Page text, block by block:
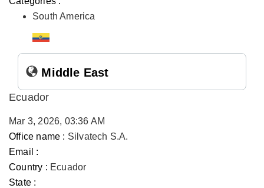
South America
Middle East
Ecuador
Mar 3, 2026, 03:36 AM
Office name : Silvatech S.A.
Email :
Country : Ecuador
State :